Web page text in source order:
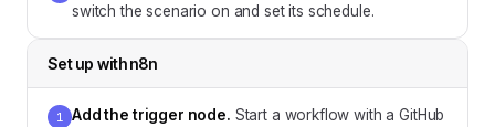
switch the scenario on and set its schedule.
Set up withn8n
1 Add the trigger node. Start a workflow with a GitHub